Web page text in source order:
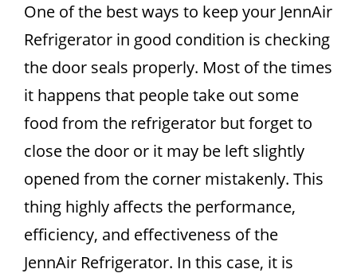
One of the best ways to keep your JennAir
Refrigerator in good condition is checking
the door seals properly. Most of the times
it happens that people take out some
food from the refrigerator but forget to
close the door or it may be left slightly
opened from the corner mistakenly. This
thing highly affects the performance,
efficiency, and effectiveness of the
JennAir Refrigerator. In this case, it is